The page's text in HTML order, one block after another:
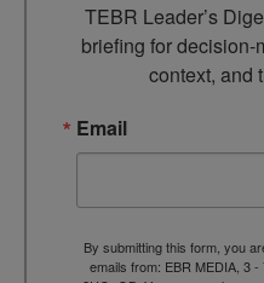
TEBR Leader’s
briefing for
context, and
Email
By submitting this form, you
emails from: EBR MEDIA, 3